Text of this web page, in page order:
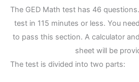
The GED Math test has 46
test in 115 minutes or less. You
to pass this section. A calculator
sheet will be
The test is divided into two parts: